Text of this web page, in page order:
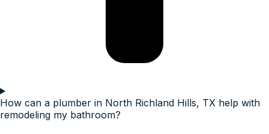
How can a plumber in North Richland Hills, TX help with
remodeling my bathroom?